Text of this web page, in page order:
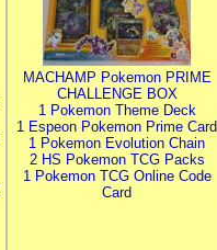
MACHAMP Pokemon PRIME
CHALLENGE BOX
1 Pokemon Theme Deck
1 Espeon Pokemon Prime Card
1 Pokemon Evolution Chain
2 HS Pokemon TCG Packs
1 Pokemon TCG Online Code
Card